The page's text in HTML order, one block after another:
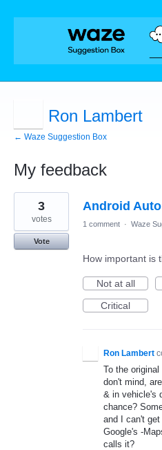
Ron Lambert
← Waze Suggestion Box
My feedback
3
results
found
Android
3
votes
Vote
1 comment · Waze
How important is
Not at all
Critical
Ron Lambert
To the
don't mind,
& in vehicle's
chance?
and I can't
Google's -
calls it?